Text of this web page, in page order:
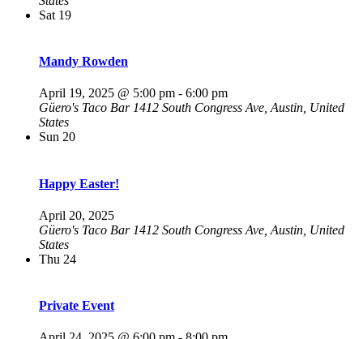
Sat 19
Mandy Rowden
April 19, 2025 @ 5:00 pm - 6:00 pm
Güero's Taco Bar 1412 South Congress Ave, Austin, United
States
Sun 20
Happy Easter!
April 20, 2025
Güero's Taco Bar 1412 South Congress Ave, Austin, United
States
Thu 24
Private Event